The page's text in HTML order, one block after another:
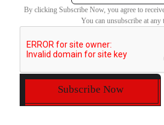
By clicking Subscribe Now, you agree to
You can unsubscribe at any
Subscribe Now